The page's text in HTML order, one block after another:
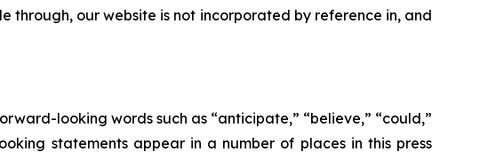
through, our website is not incorporated by reference in, and
looking words such as “anticipate,” “believe,” “could,”
statements appear in a number of places in this press